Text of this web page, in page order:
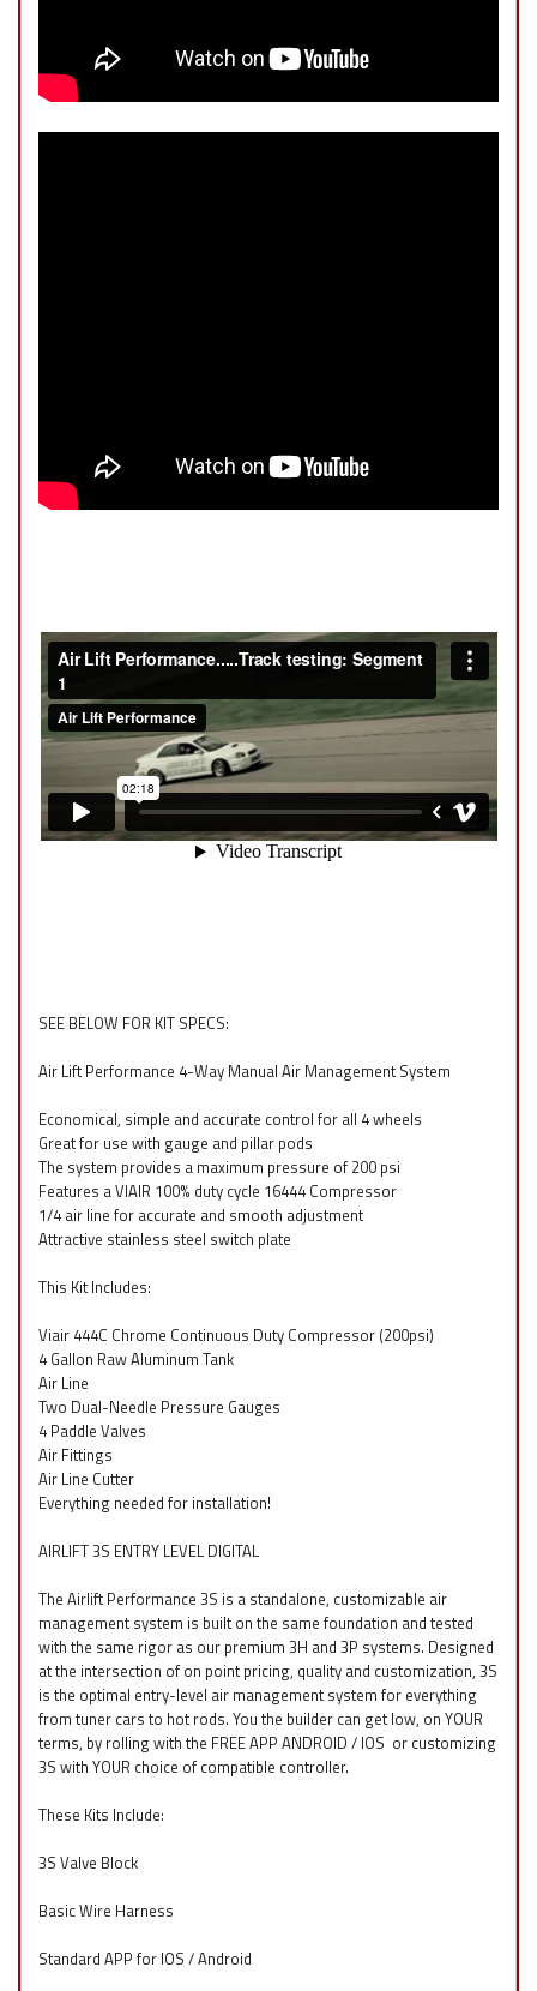
SEE BELOW FOR KIT SPECS:
Air Lift Performance 4-Way Manual Air Management System
Economical, simple and accurate control for all 4 wheels
Great for use with gauge and pillar pods
The system provides a maximum pressure of 200 psi
Features a VIAIR 100% duty cycle 16444 Compressor
1/4 air line for accurate and smooth adjustment
Attractive stainless steel switch plate
This Kit Includes:
Viair 444C Chrome Continuous Duty Compressor (200psi)
4 Gallon Raw Aluminum Tank
Air Line
Two Dual-Needle Pressure Gauges
4 Paddle Valves
Air Fittings
Air Line Cutter
Everything needed for installation!
AIRLIFT 3S ENTRY LEVEL DIGITAL
The Airlift Performance 3S is a standalone, customizable air
management system is built on the same foundation and tested
with the same rigor as our premium 3H and 3P systems. Designed
at the intersection of on point pricing, quality and customization, 3S
is the optimal entry-level air management system for everything
from tuner cars to hot rods. You the builder can get low, on YOUR
terms, by rolling with the FREE APP ANDROID / IOS or customizing
3S with YOUR choice of compatible controller.
These Kits Include:
3S Valve Block
Basic Wire Harness
Standard APP for IOS / Android